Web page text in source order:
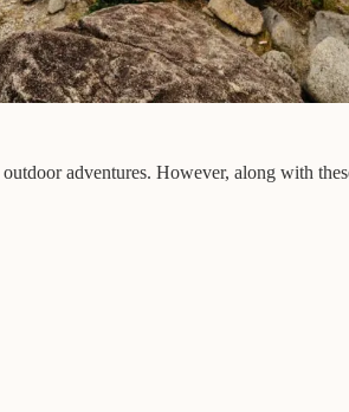
adventures. However, along with